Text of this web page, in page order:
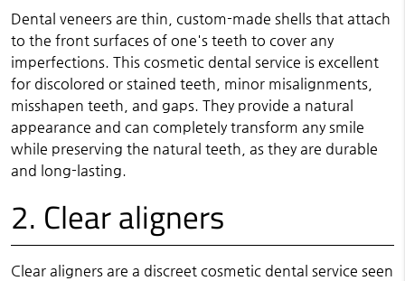
Dental veneers are thin, custom-made shells that attach
to the front surfaces of one's teeth to cover any
imperfections. This cosmetic dental service is excellent
for discolored or stained teeth, minor misalignments,
misshapen teeth, and gaps. They provide a natural
appearance and can completely transform any smile
while preserving the natural teeth, as they are durable
and long-lasting.
2. Clear aligners
Clear aligners are a discreet cosmetic dental service seen